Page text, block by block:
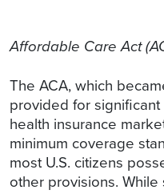
Affordable Care Act
The ACA, which
provided for
health insurance
minimum coverage
most U.S. citizens
other provisions.